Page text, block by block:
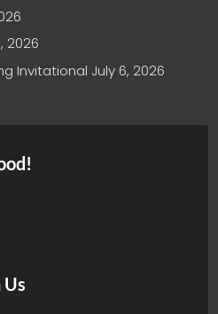
2026
Invitational July 6, 2026